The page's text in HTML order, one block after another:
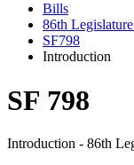
Bills
86th
SF798
Introduction
SF 798
Introduction - 86th